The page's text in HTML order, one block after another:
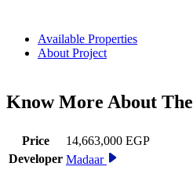
Available Properties
About Project
Know More About The
Price
14,663,000 EGP
Developer Madaar